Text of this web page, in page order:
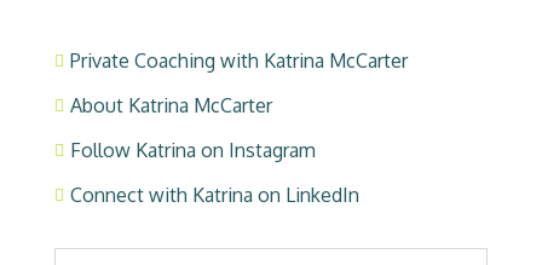
 Private Coaching with Katrina McCarter
 About Katrina McCarter
 Follow Katrina on Instagram
 Connect with Katrina on LinkedIn